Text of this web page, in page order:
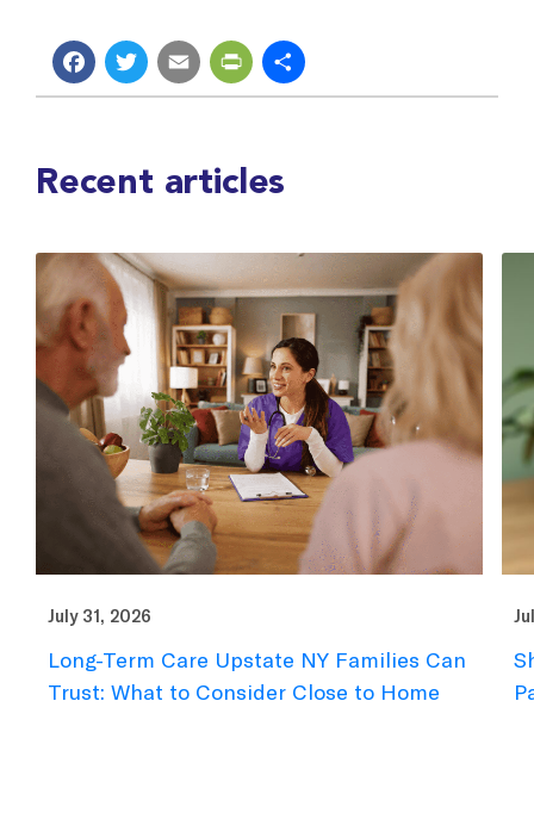
Facebook
Twitter
EmailPrintFriendly
Share
Recent articles
July 31, 2026
Short-Term Rehab Checklist: What to
Pack for a Summer Stay